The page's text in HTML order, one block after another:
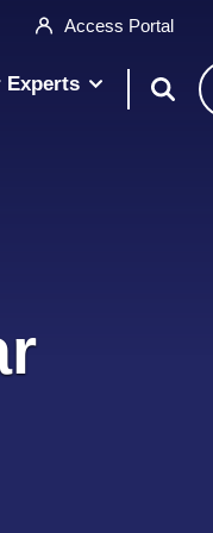
Access Portal
Experts